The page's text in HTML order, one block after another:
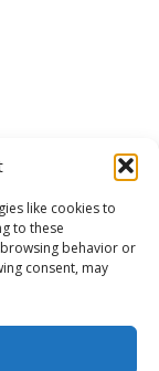
like cookies to
to these
behavior or
consent, may